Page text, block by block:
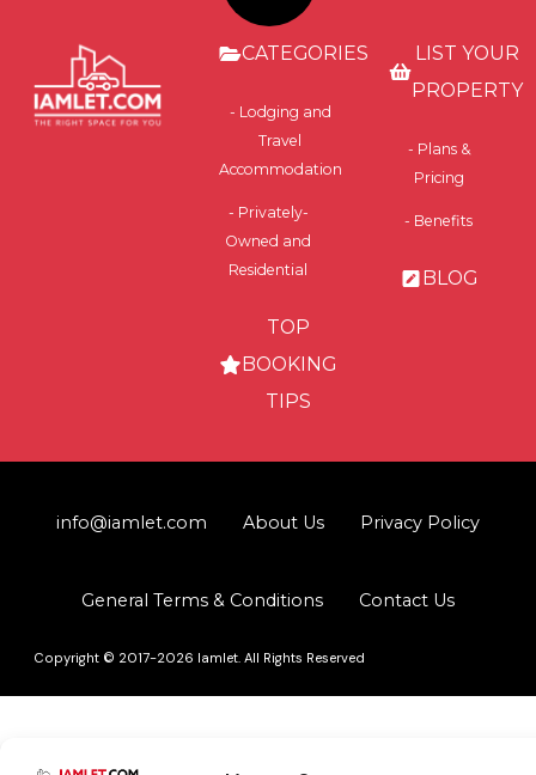
CATEGORIES
- Lodging and
Travel
Accommodation
- Privately-
Owned and
Residential
TOP
BOOKING
TIPS
LIST YOUR
PROPERTY
- Plans &
Pricing
- Benefits
BLOG
info@iamlet.com About Us Privacy Policy
General Terms & Conditions Contact Us
Copyright © 2017-2026 Iamlet. All Rights Reserved